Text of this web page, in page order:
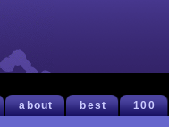
about best 100